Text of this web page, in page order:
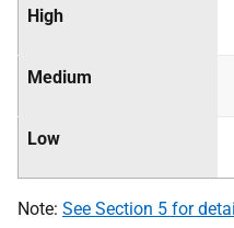
High
Medium
Low
Note: See Section 5 for